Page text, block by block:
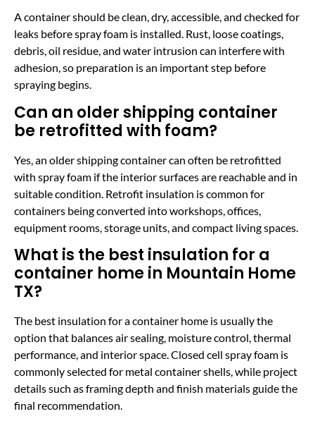
A container should be clean, dry, accessible, and checked for
leaks before spray foam is installed. Rust, loose coatings,
debris, oil residue, and water intrusion can interfere with
adhesion, so preparation is an important step before
spraying begins.
Can an older shipping container
be retrofitted with foam?
Yes, an older shipping container can often be retrofitted
with spray foam if the interior surfaces are reachable and in
suitable condition. Retrofit insulation is common for
containers being converted into workshops, offices,
equipment rooms, storage units, and compact living spaces.
What is the best insulation for a
container home in Mountain Home
TX?
The best insulation for a container home is usually the
option that balances air sealing, moisture control, thermal
performance, and interior space. Closed cell spray foam is
commonly selected for metal container shells, while project
details such as framing depth and finish materials guide the
final recommendation.